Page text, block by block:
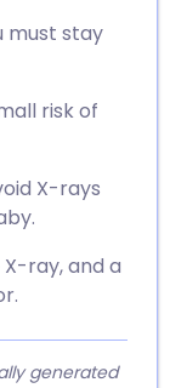
must stay
risk of
X-rays
ray, and a
generated